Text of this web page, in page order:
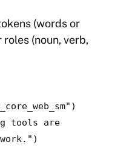
(words or
(noun, verb,
)
tools are
)